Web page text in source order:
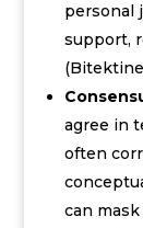
personal
support,
agree in
often
can